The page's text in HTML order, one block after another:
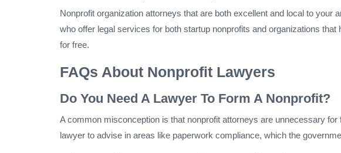
Nonprofit organization attorneys that are both excellent and local to
who offer legal services for both startup nonprofits and organizations that
for free.
FAQs About Nonprofit Lawyers
Do You Need A Lawyer To Form A Nonprofit?
A common misconception is that nonprofit attorneys are unnecessary
lawyer to advise in areas like paperwork compliance, which the